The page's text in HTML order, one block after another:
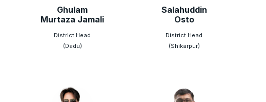
Ghulam
Murtaza Jamali
District Head
(Dadu)
Salahuddin
Osto
District Head
(Shikarpur)